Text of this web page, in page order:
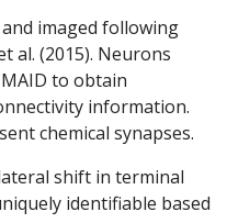
imaged following
al. (2015). Neurons
to obtain
information.
chemical synapses.
shift in terminal
identifiable based